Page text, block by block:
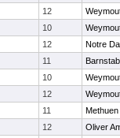
12
10
12
Notre
11
10
12
11
Methuen
12
Oliver